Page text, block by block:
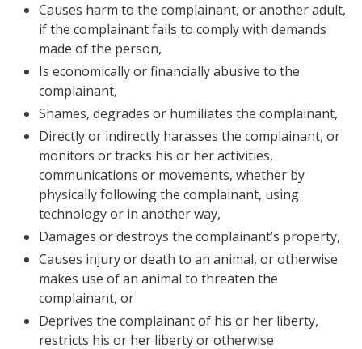
Causes harm to the complainant, or another adult,
if the complainant fails to comply with demands
made of the person,
Is economically or financially abusive to the
complainant,
Shames, degrades or humiliates the complainant,
Directly or indirectly harasses the complainant, or
monitors or tracks his or her activities,
communications or movements, whether by
physically following the complainant, using
technology or in another way,
Damages or destroys the complainant’s property,
Causes injury or death to an animal, or otherwise
makes use of an animal to threaten the
complainant, or
Deprives the complainant of his or her liberty,
restricts his or her liberty or otherwise